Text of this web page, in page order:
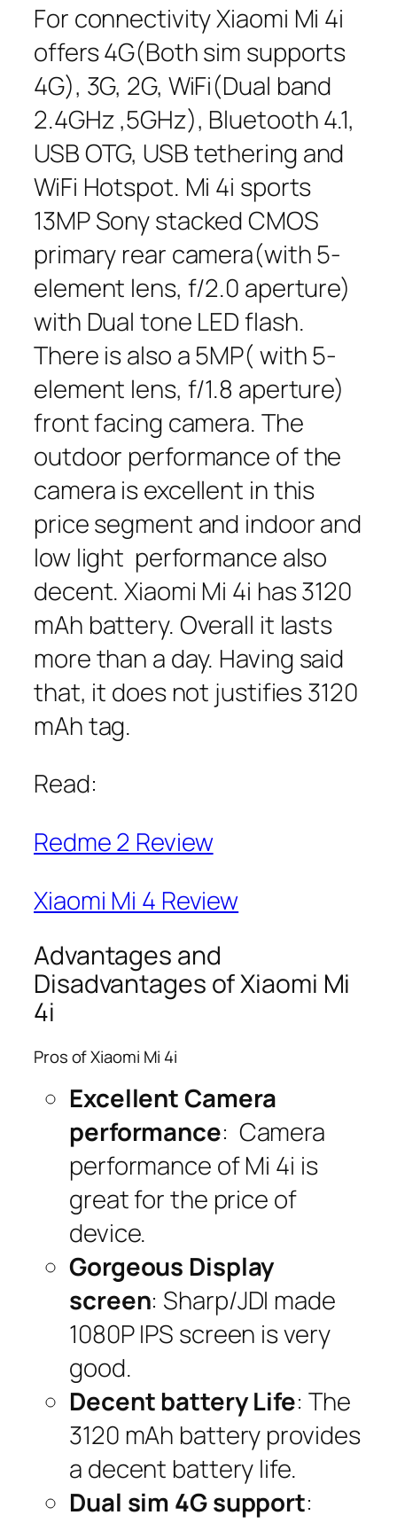
For connectivity Xiaomi Mi 4i
offers 4G(Both sim supports
4G), 3G, 2G, WiFi(Dual band
2.4GHz ,5GHz), Bluetooth 4.1,
USB OTG, USB tethering and
WiFi Hotspot. Mi 4i sports
13MP Sony stacked CMOS
primary rear camera(with 5-
element lens, f/2.0 aperture)
with Dual tone LED flash.
There is also a 5MP( with 5-
element lens, f/1.8 aperture)
front facing camera. The
outdoor performance of the
camera is excellent in this
price segment and indoor and
low light performance also
decent. Xiaomi Mi 4i has 3120
mAh battery. Overall it lasts
more than a day. Having said
that, it does not justifies 3120
mAh tag.
Read:
Redme 2 Review
Xiaomi Mi 4 Review
Advantages and
Disadvantages of Xiaomi Mi
4i
Pros of Xiaomi Mi 4i
Excellent Camera
performance: Camera
performance of Mi 4i is
great for the price of
device.
Gorgeous Display
screen: Sharp/JDI made
1080P IPS screen is very
good.
Decent battery Life: The
3120 mAh battery provides
a decent battery life.
Dual sim 4G support: